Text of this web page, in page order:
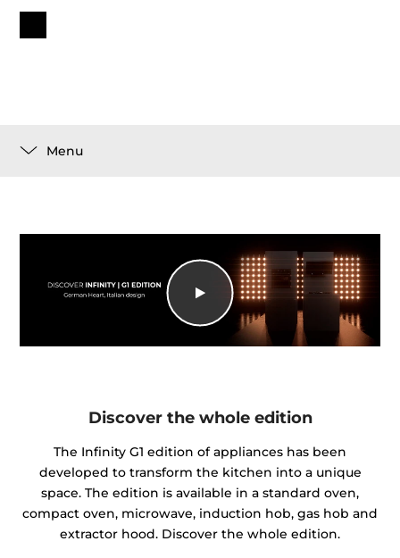
Menu
Discover the whole edition
The Infinity G1 edition of appliances has been
developed to transform the kitchen into a unique
space. The edition is available in a standard oven,
compact oven, microwave, induction hob, gas hob and
extractor hood. Discover the whole edition.